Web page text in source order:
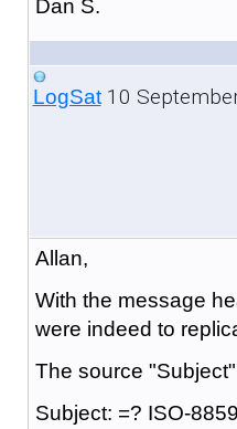
Dan S.
LogSat10
Allan,
With the message
were indeed to
The source
Subject: =? ISO-